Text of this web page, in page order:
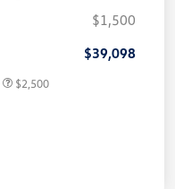
$1,500
$39,098
$2,500